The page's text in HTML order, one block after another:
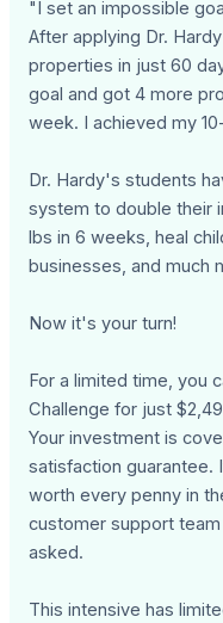
"I set an impossible
After applying Dr.
properties in just 60
goal and got 4 more
week. I achieved my
Dr. Hardy's students
system to double their
lbs in 6 weeks, heal
businesses, and much
Now it's your turn!
For a limited time, you
Challenge for just
Your investment is
satisfaction
worth every penny in
customer support
asked.
This intensive has